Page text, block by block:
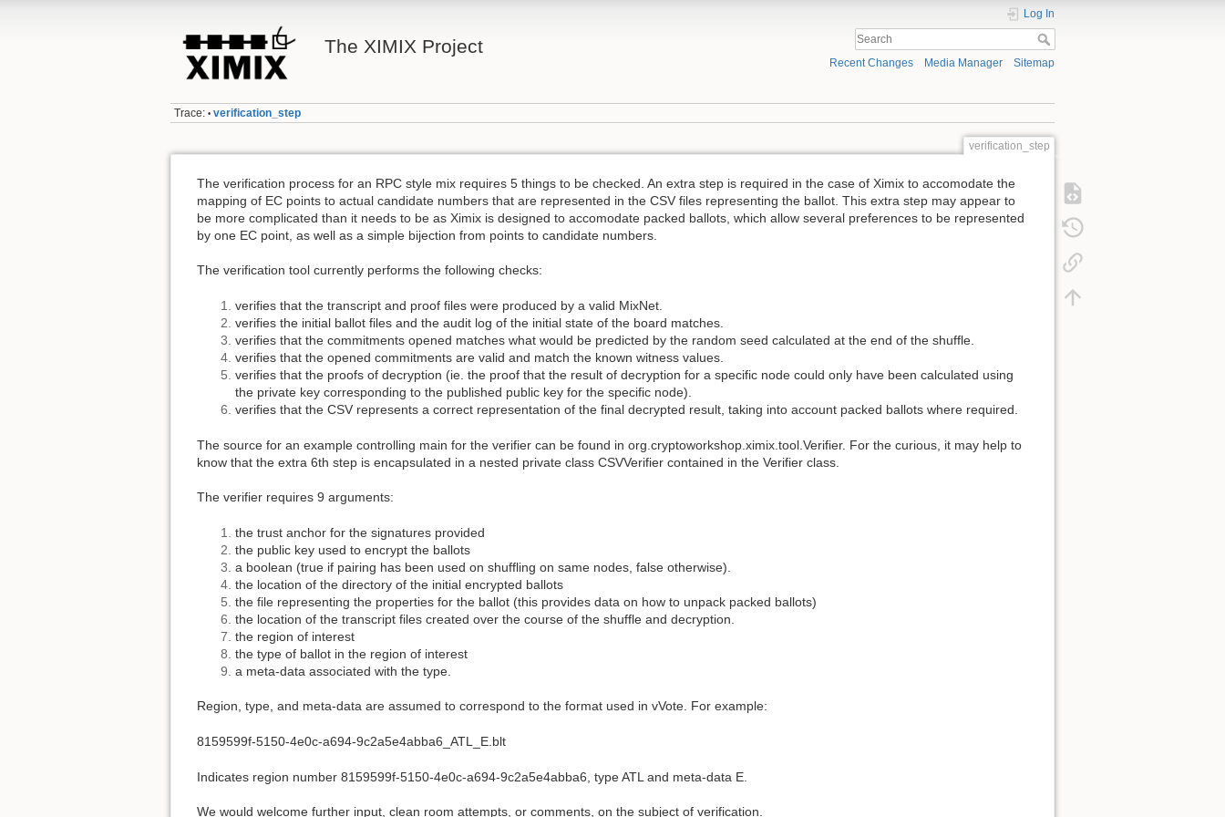
The XIMIX Project
Log In
Recent Changes Media Manager Sitemap
Trace: • verification_step
verification_step
The verification process for an RPC style mix requires 5 things to be checked. An extra step is required in the case of Ximix to accomodate the
mapping of EC points to actual candidate numbers that are represented in the CSV files representing the ballot. This extra step may appear to
be more complicated than it needs to be as Ximix is designed to accomodate packed ballots, which allow several preferences to be represented
by one EC point, as well as a simple bijection from points to candidate numbers.
The verification tool currently performs the following checks:
verifies that the transcript and proof files were produced by a valid MixNet.
verifies the initial ballot files and the audit log of the initial state of the board matches.
verifies that the commitments opened matches what would be predicted by the random seed calculated at the end of the shuffle.
verifies that the opened commitments are valid and match the known witness values.
verifies that the proofs of decryption (ie. the proof that the result of decryption for a specific node could only have been calculated using
the private key corresponding to the published public key for the specific node).
verifies that the CSV represents a correct representation of the final decrypted result, taking into account packed ballots where required.
The source for an example controlling main for the verifier can be found in org.cryptoworkshop.ximix.tool.Verifier. For the curious, it may help to
know that the extra 6th step is encapsulated in a nested private class CSVVerifier contained in the Verifier class.
The verifier requires 9 arguments:
the trust anchor for the signatures provided
the public key used to encrypt the ballots
a boolean (true if pairing has been used on shuffling on same nodes, false otherwise).
the location of the directory of the initial encrypted ballots
the file representing the properties for the ballot (this provides data on how to unpack packed ballots)
the location of the transcript files created over the course of the shuffle and decryption.
the region of interest
the type of ballot in the region of interest
a meta-data associated with the type.
Region, type, and meta-data are assumed to correspond to the format used in vVote. For example:
8159599f-5150-4e0c-a694-9c2a5e4abba6_ATL_E.blt
Indicates region number 8159599f-5150-4e0c-a694-9c2a5e4abba6, type ATL and meta-data E.
We would welcome further input, clean room attempts, or comments, on the subject of verification.